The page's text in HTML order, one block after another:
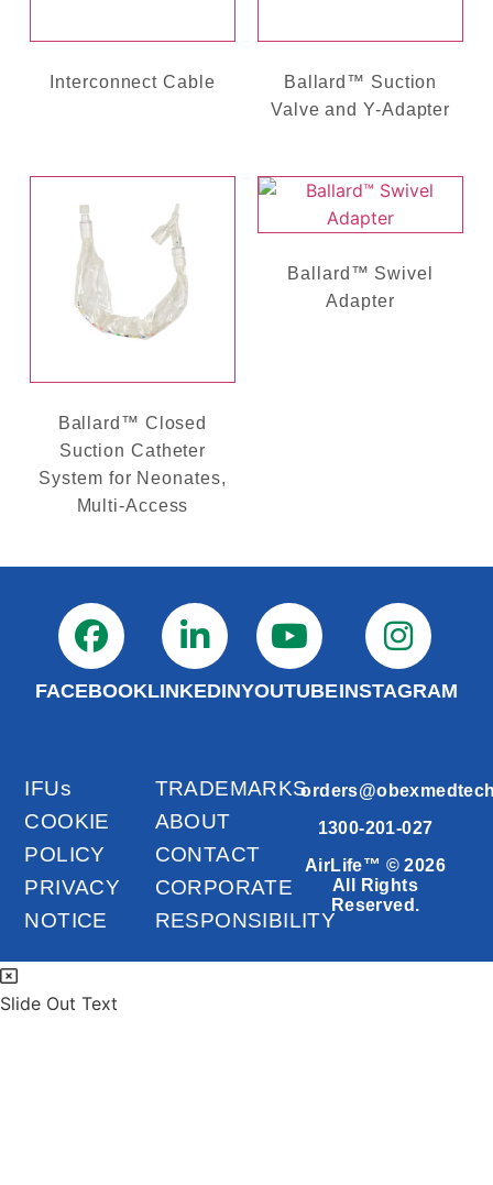
Interconnect Cable
Ballard™ Suction
Valve and Y-Adapter
Ballard™ Closed
Suction Catheter
System for Neonates,
Multi-Access
Ballard™ Swivel
Adapter
FACEBOOKLINKEDINYOUTUBEINSTAGRAM
IFUs
COOKIE
POLICY
PRIVACY
NOTICE
TRADEMARKS
ABOUT
CONTACT
CORPORATE
RESPONSIBILITY
1300-201-027
AirLife™ © 2026
All Rights
Reserved.
Slide Out Text